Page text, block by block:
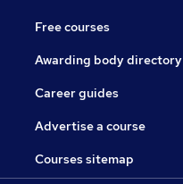
Free courses
Awarding body directory
Career guides
Advertise a course
Courses sitemap